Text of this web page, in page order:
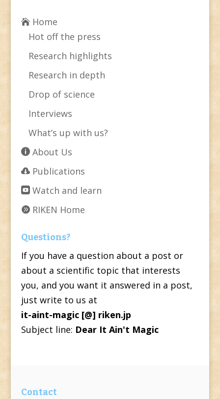
Home
Hot off the press
Research highlights
Research in depth
Drop of science
Interviews
What’s up with us?
About Us
Publications
Watch and learn
RIKEN Home
Questions?
If you have a question about a post or
about a scientific topic that interests
you, and you want it answered in a post,
just write to us at
it-aint-magic [@] riken.jp
Subject line: Dear It Ain't Magic
Contact